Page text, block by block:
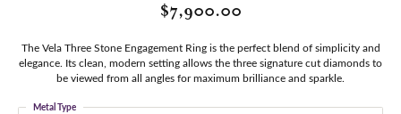
$7,900.00
The Vela Three Stone Engagement Ring is the perfect blend of simplicity and
elegance. Its clean, modern setting allows the three signature cut diamonds to
be viewed from all angles for maximum brilliance and sparkle.
Metal Type